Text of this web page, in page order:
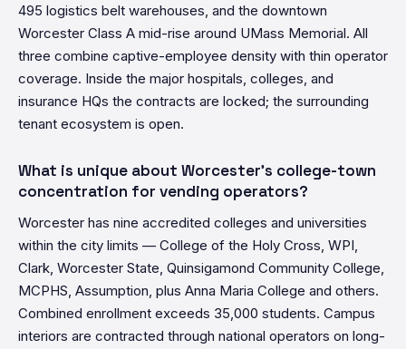
495 logistics belt warehouses, and the downtown
Worcester Class A mid-rise around UMass Memorial. All
three combine captive-employee density with thin operator
coverage. Inside the major hospitals, colleges, and
insurance HQs the contracts are locked; the surrounding
tenant ecosystem is open.
What is unique about Worcester's college-town
concentration for vending operators?
Worcester has nine accredited colleges and universities
within the city limits — College of the Holy Cross, WPI,
Clark, Worcester State, Quinsigamond Community College,
MCPHS, Assumption, plus Anna Maria College and others.
Combined enrollment exceeds 35,000 students. Campus
interiors are contracted through national operators on long-